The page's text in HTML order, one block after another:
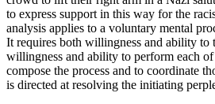
to express support in this way for the
analysis applies to a voluntary mental
It requires both willingness and ability
willingness and ability to perform each of
compose the process and to coordinate
is directed at resolving the initiating